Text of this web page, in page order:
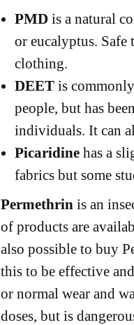
PMDis a natural
or eucalyptus. Safe
clothing.
DEETis commonly
people, but has
individuals. It can
Picaridinehas a
fabrics but some
Permethrin is an
of products are
also possible to buy
this to be effective
or normal wear and
doses, but is